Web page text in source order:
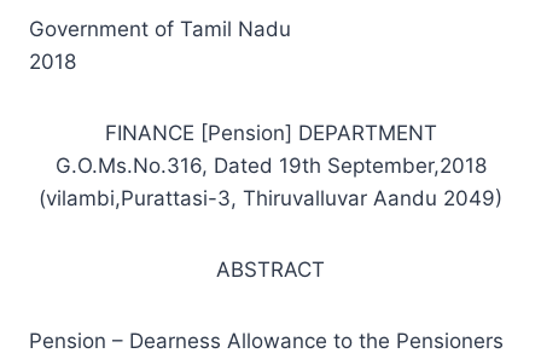
Government of Tamil Nadu
2018
FINANCE [Pension] DEPARTMENT
G.O.Ms.No.316, Dated 19th September,2018
(vilambi,Purattasi-3, Thiruvalluvar Aandu 2049)
ABSTRACT
Pension – Dearness Allowance to the Pensioners